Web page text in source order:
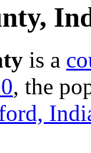
is a
, the